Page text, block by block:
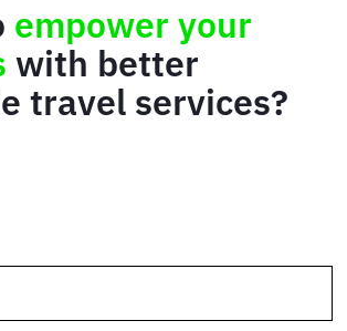
empower your
with better
travel services?